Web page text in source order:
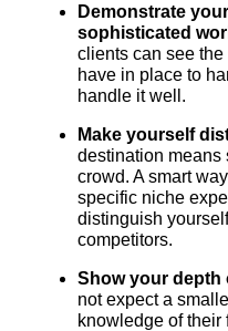
Demonstrate
sophisticated
clients can see
have in place to
handle it well.
Make yourself
destination means
crowd. A smart
specific niche
distinguish
competitors.
Show your depth
not expect a
knowledge of their